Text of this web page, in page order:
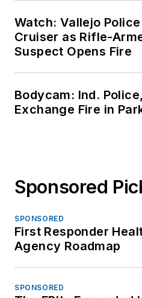
Watch: Vallejo
Cruiser as Rifle-
Suspect Opens Fire
Bodycam: Ind.
Exchange Fire in
Sponsored
SPONSORED
First Responder
Agency Roadmap
SPONSORED